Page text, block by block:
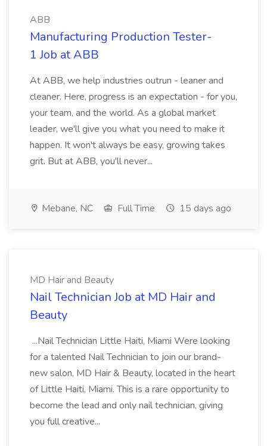
ABB
Manufacturing Production Tester-
1 Job at ABB
At ABB, we help industries outrun - leaner and
cleaner. Here, progress is an expectation - for you,
your team, and the world. As a global market
leader, we'll give you what you need to make it
happen. It won't always be easy, growing takes
grit. But at ABB, you'll never...
Mebane, NC Full Time 15 days ago
MD Hair and Beauty
Nail Technician Job at MD Hair and
Beauty
...Nail Technician Little Haiti, Miami Were looking
for a talented Nail Technician to join our brand-
new salon, MD Hair & Beauty, located in the heart
of Little Haiti, Miami. This is a rare opportunity to
become the lead and only nail technician, giving
you full creative...